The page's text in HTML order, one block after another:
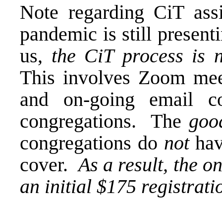
Note regarding CiT
pandemic is still
us, the CiT process is
This involves Zoom
and on-going email
congregations. The
congregations do not
cover.As a result, the
an initial $175